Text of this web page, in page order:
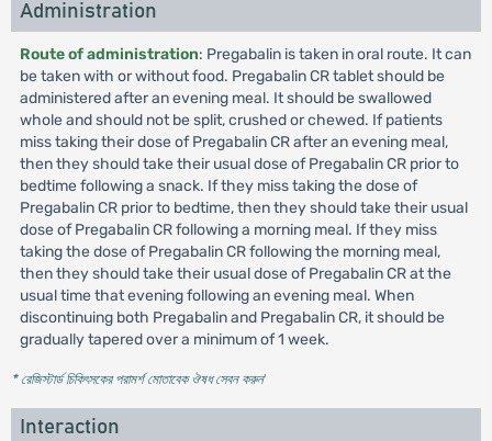
Administration
Route of administration: Pregabalin is taken in oral route. It can
be taken with or without food. Pregabalin CR tablet should be
administered after an evening meal. It should be swallowed
whole and should not be split, crushed or chewed. If patients
miss taking their dose of Pregabalin CR after an evening meal,
then they should take their usual dose of Pregabalin CR prior to
bedtime following a snack. If they miss taking the dose of
Pregabalin CR prior to bedtime, then they should take their usual
dose of Pregabalin CR following a morning meal. If they miss
taking the dose of Pregabalin CR following the morning meal,
then they should take their usual dose of Pregabalin CR at the
usual time that evening following an evening meal. When
discontinuing both Pregabalin and Pregabalin CR, it should be
gradually tapered over a minimum of 1 week.
* রেজিস্টার্ড চিকিৎসকের পরামর্শ মোতাবেক ঔষধ সেবন করুন'
Interaction